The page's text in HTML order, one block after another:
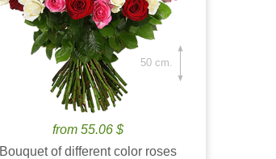
from 55.06 $
Bouquet of different color roses
50 cm.